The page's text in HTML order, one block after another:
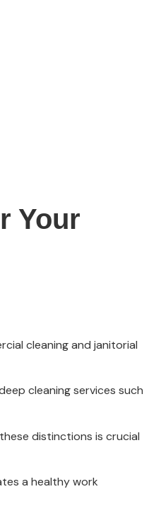
Your
cleaning and janitorial
cleaning services such
distinctions is crucial
a healthy work